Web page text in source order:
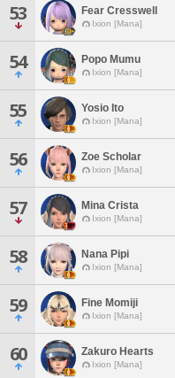
53 Fear Cresswell
Ixion [Mana]
54 Popo Mumu
Ixion [Mana]
55 Yosio Ito
Ixion [Mana]
56 Zoe Scholar
Ixion [Mana]
57 Mina Crista
Ixion [Mana]
58 Nana Pipi
Ixion [Mana]
59 Fine Momiji
Ixion [Mana]
60 Zakuro Hearts
Ixion [Mana]